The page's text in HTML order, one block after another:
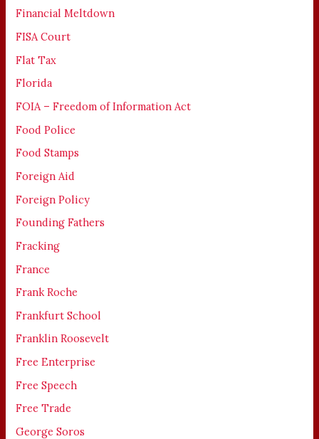
Financial Meltdown
FISA Court
Flat Tax
Florida
FOIA – Freedom of Information Act
Food Police
Food Stamps
Foreign Aid
Foreign Policy
Founding Fathers
Fracking
France
Frank Roche
Frankfurt School
Franklin Roosevelt
Free Enterprise
Free Speech
Free Trade
George Soros